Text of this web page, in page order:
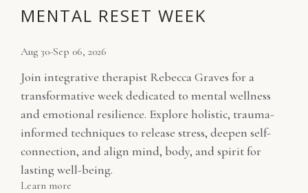
MENTAL RESET WEEK
Aug 30-Sep 06, 2026
Join integrative therapist Rebecca Graves for a
transformative week dedicated to mental wellness
and emotional resilience. Explore holistic, trauma-
informed techniques to release stress, deepen self-
connection, and align mind, body, and spirit for
lasting well-being.
Learn more